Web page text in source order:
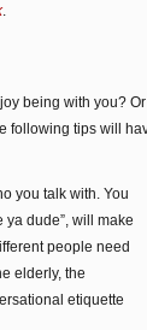
.
being with you?
following tips will
you talk with. You
ya dude”, will make
people need
elderly, the
etiquette